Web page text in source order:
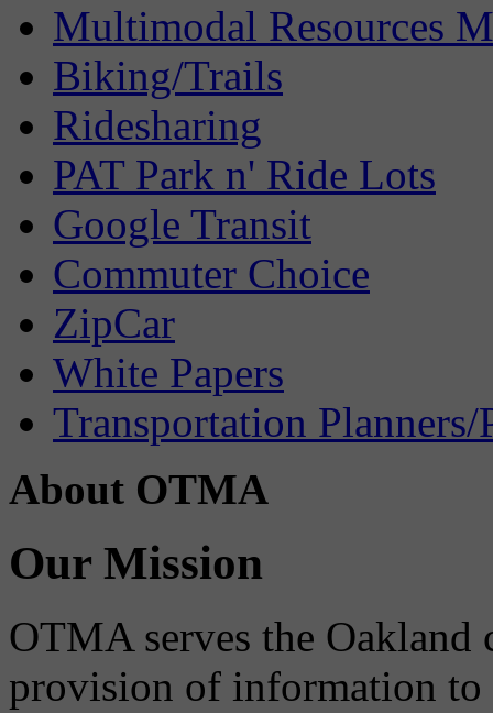
Multimodal Resources
Biking/Trails
Ridesharing
PAT Park n' Ride Lots
Google Transit
Commuter Choice
ZipCar
White Papers
Transportation Planners/
About OTMA
Our Mission
OTMA serves the
provision of information to